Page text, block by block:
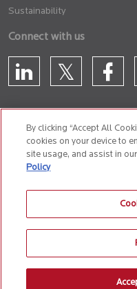
Sustainability
Connect with us
CONTACT US
Anti-Slavery and Human
© 2026 Birlasoft CIN:
The website is best experienced
By clicking “Accept All
cookies on your device to
site usage, and assist in
Policy